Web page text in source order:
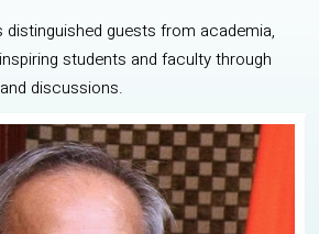
guests from academia,
students and faculty through
discussions.